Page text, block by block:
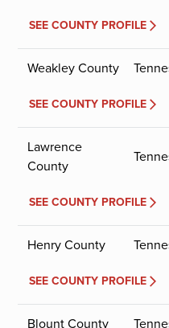
SEE COUNTY PROFILE
Weakley County
SEE COUNTY PROFILE
Lawrence
County
SEE COUNTY PROFILE
Henry County
SEE COUNTY PROFILE
Blount County